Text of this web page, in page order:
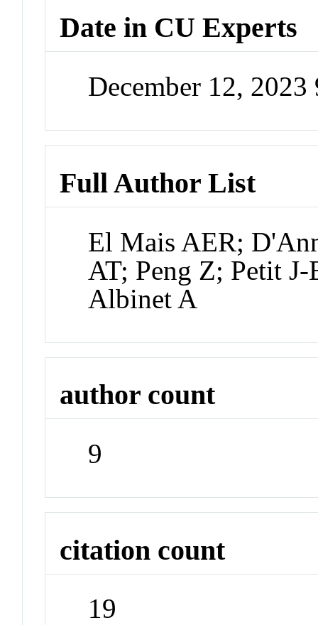
Date in CU Experts
December 12,
Full Author List
El Mais AER;
AT; Peng Z; Petit
Albinet A
author count
9
citation count
19